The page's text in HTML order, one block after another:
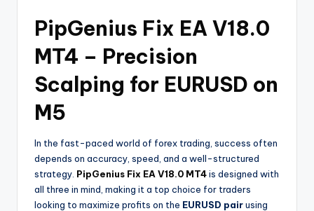
PipGenius Fix EA V18.0
MT4 – Precision
Scalping for EURUSD on
M5
In the fast-paced world of forex trading, success often
depends on accuracy, speed, and a well-structured
strategy. PipGenius Fix EA V18.0 MT4is designed with
all three in mind, making it a top choice for traders
looking to maximize profits on the EURUSD pairusing